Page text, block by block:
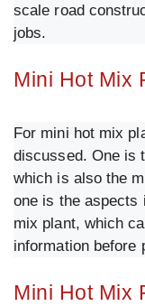
scale road
jobs.
Mini Hot Mix
For mini hot mix
discussed. One is
which is also the
one is the aspects
mix plant, which
information before
Mini Hot Mix